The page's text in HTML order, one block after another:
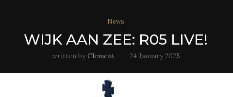
News
WIJK AAN ZEE: R05 LIVE!
written byClement 24 January 2025